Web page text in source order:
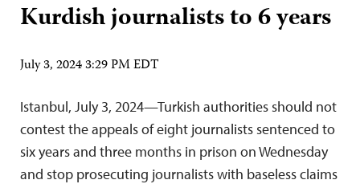
Kurdish journalists to 6 years
July 3, 2024 3:29 PM EDT
Istanbul, July 3, 2024—Turkish authorities should not
contest the appeals of eight journalists sentenced to
six years and three months in prison on Wednesday
and stop prosecuting journalists with baseless claims